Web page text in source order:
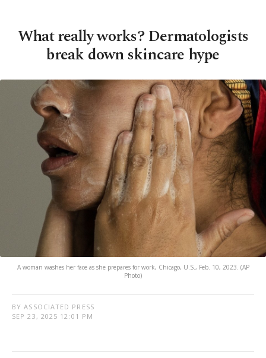
What really works? Dermatologists
break down skincare hype
A woman washes her face as she prepares for work, Chicago, U.S., Feb. 10, 2023. (AP
Photo)
BY ASSOCIATED PRESS
SEP 23, 2025 12:01 PM